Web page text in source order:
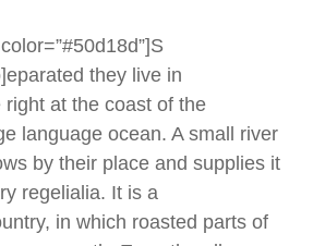
they live in
right at the coast of the
language ocean. A small river
by their place and supplies it
regelialia. It is a
in which roasted parts of